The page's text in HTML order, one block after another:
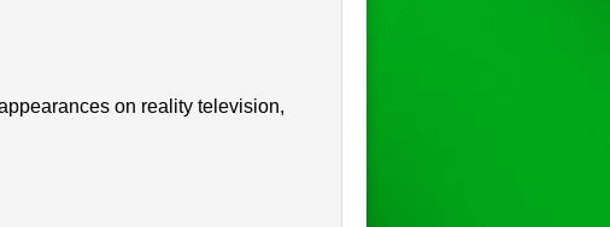
on reality television,